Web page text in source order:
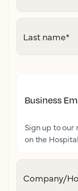
Last name*
Business
Sign up to
on the
Company/